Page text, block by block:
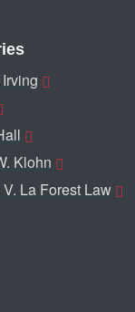
Klohn
La Forest Law